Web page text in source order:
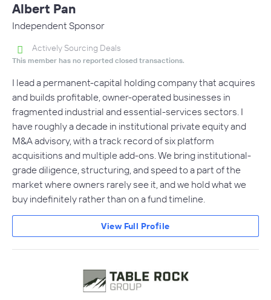
Albert Pan
Independent Sponsor
Actively Sourcing Deals
This member has no reported closed transactions.
I lead a permanent-capital holding company that acquires
and builds profitable, owner-operated businesses in
fragmented industrial and essential-services sectors. I
have roughly a decade in institutional private equity and
M&A advisory, with a track record of six platform
acquisitions and multiple add-ons. We bring institutional-
grade diligence, structuring, and speed to a part of the
market where owners rarely see it, and we hold what we
buy indefinitely rather than on a fund timeline.
View Full Profile